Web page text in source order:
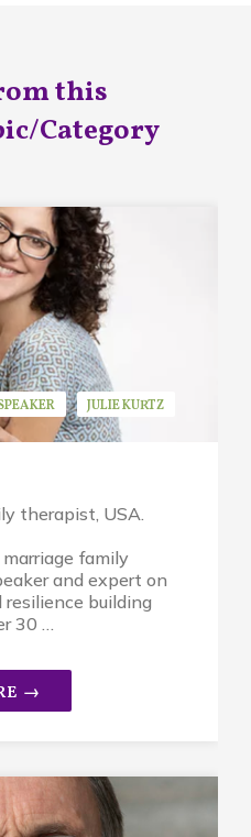
this
Category
JULIE KURTZ
therapist, USA.
marriage family
and expert on
building
30 …